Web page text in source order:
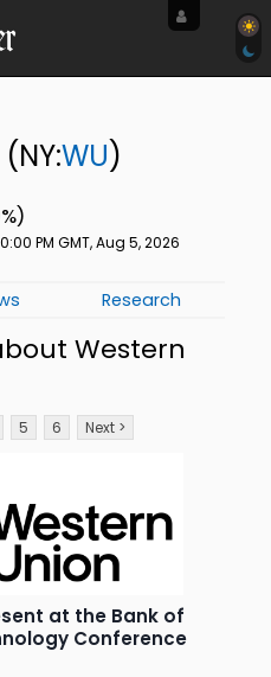
(NY:WU)
PM GMT, Aug 5, 2026
Research
Western
5 6 Next >
at the Bank of
Conference